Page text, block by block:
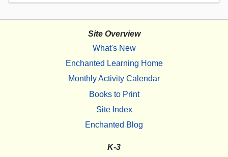
Site Overview
What's New
Enchanted Learning Home
Monthly Activity Calendar
Books to Print
Site Index
Enchanted Blog
K-3